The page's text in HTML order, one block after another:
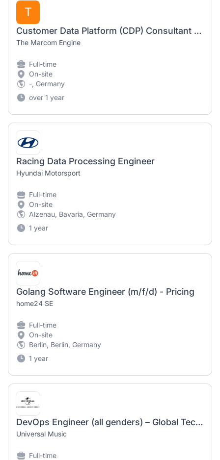
T
Customer Data Platform (CDP) Consultant - Munich (all genders)
The Marcom Engine
Full-time
On-site
-, Germany
over 1 year
Racing Data Processing Engineer
Hyundai Motorsport
Full-time
On-site
Alzenau, Bavaria, Germany
1 year
Golang Software Engineer (m/f/d) - Pricing
home24 SE
Full-time
On-site
Berlin, Berlin, Germany
1 year
DevOps Engineer (all genders) – Global Technology – Universal Music Austria
Universal Music
Full-time